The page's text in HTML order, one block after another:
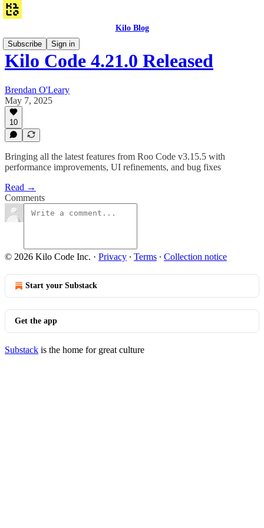
Kilo Blog
Subscribe
Sign in
Kilo Code 4.21.0 Released
Brendan O'Leary
May 7, 2025
10
Bringing all the latest features from Roo Code v3.15.5 with
performance improvements, UI refinements, and bug fixes
Read →
Comments
© 2026 Kilo Code Inc. · Privacy ∙ Terms ∙ Collection notice
Start your Substack
Get the app
Substack is the home for great culture